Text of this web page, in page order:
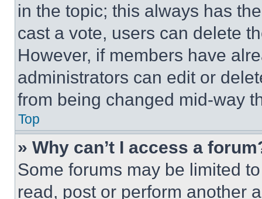
in the topic; this always has
cast a vote, users can delete
However, if members have
administrators can edit or
from being changed mid-way
Top
» Why can’t I access a
Some forums may be limited
read, post or perform another